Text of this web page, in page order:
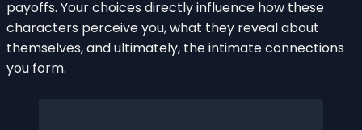
payoffs. Your choices directly influence how these
characters perceive you, what they reveal about
themselves, and ultimately, the intimate connections
you form.